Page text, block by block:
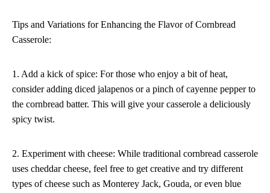
Tips and Variations for Enhancing the Flavor of Cornbread
Casserole:
1. Add a kick of spice: For those who enjoy a bit of heat,
consider adding diced jalapenos or a pinch of cayenne pepper to
the cornbread batter. This will give your casserole a deliciously
spicy twist.
2. Experiment with cheese: While traditional cornbread casserole
uses cheddar cheese, feel free to get creative and try different
types of cheese such as Monterey Jack, Gouda, or even blue